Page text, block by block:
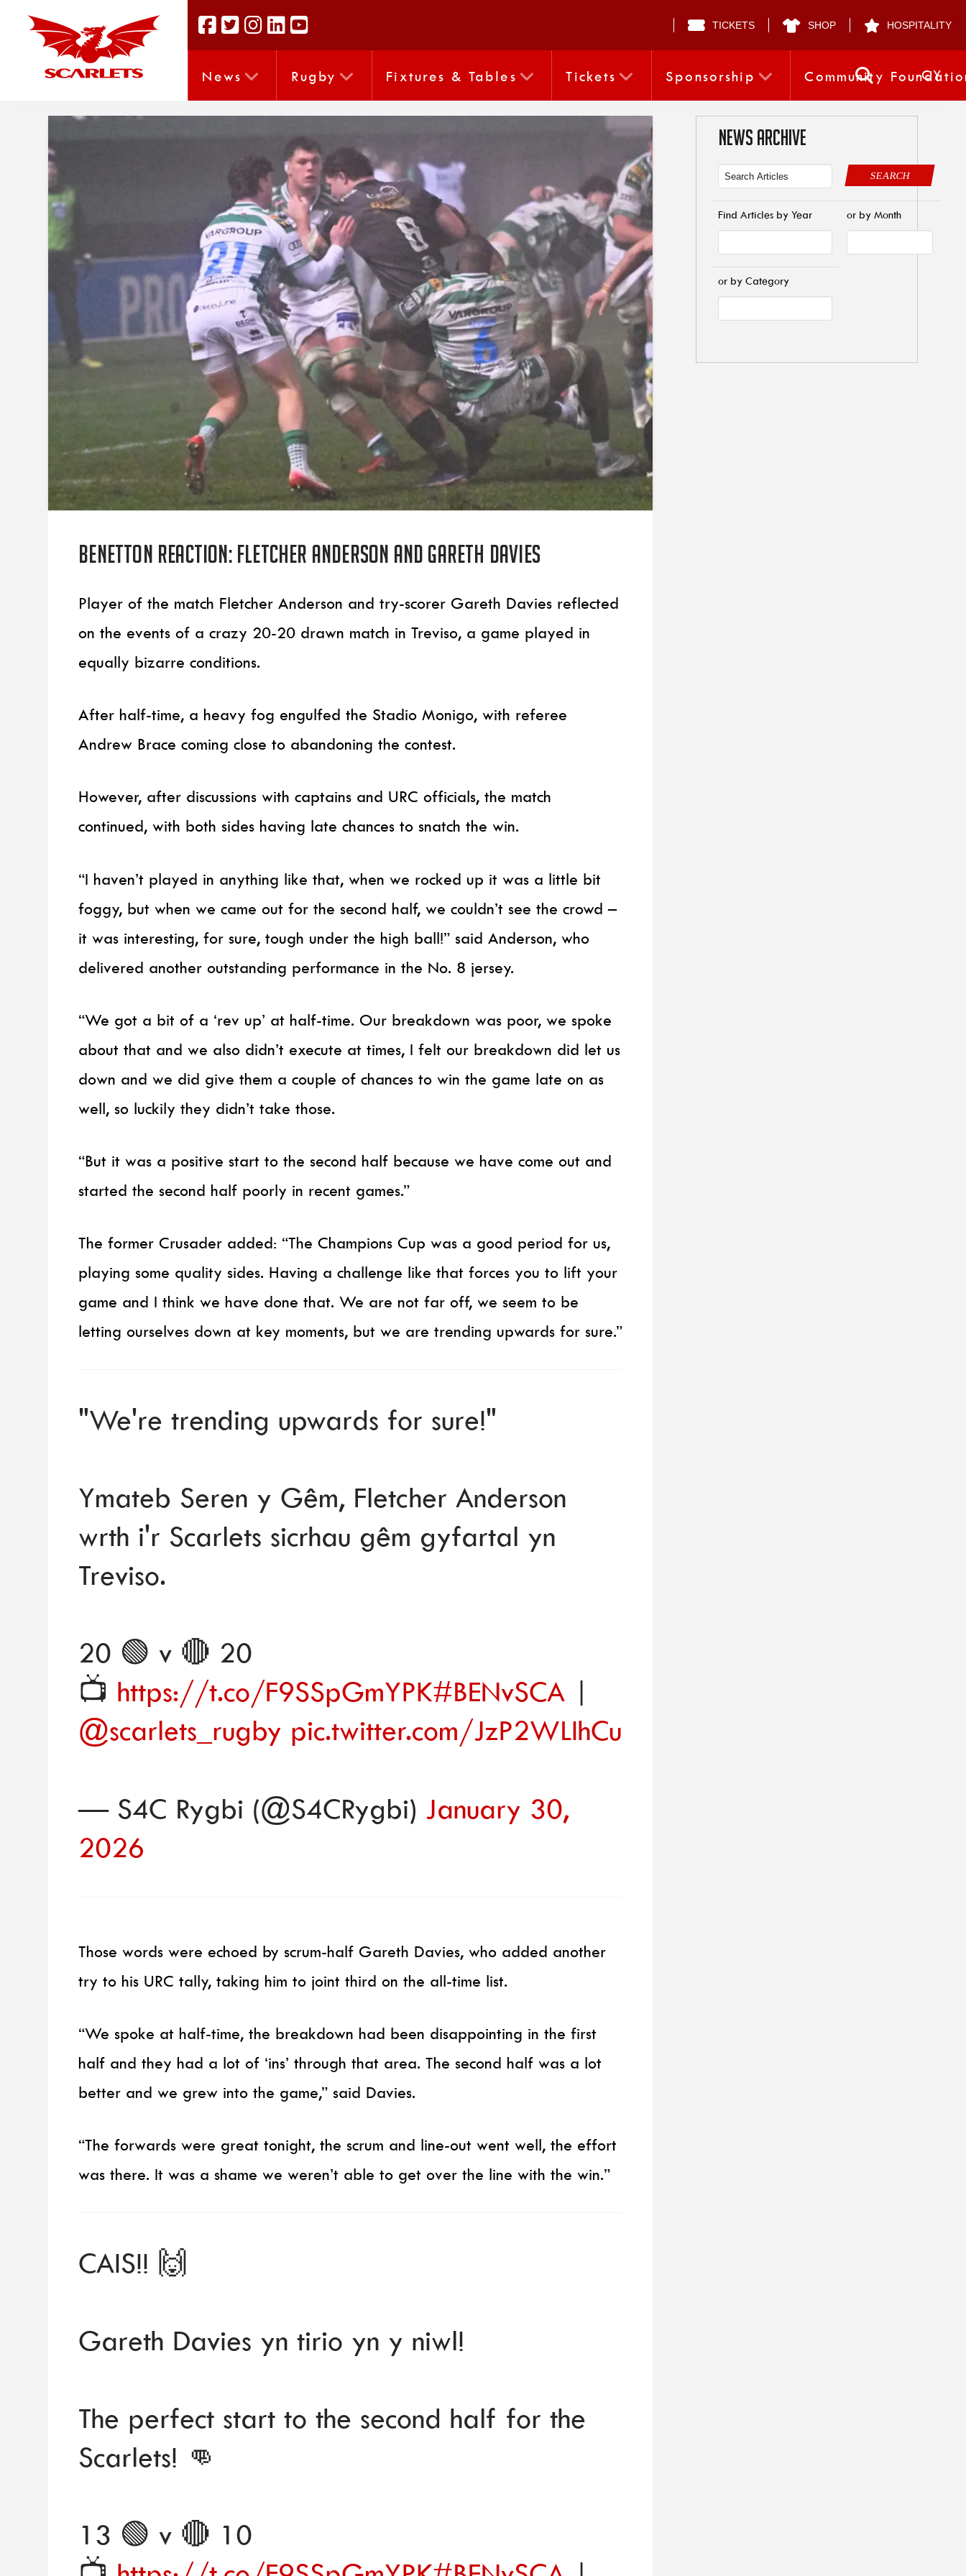
TICKETS SHOP HOSPITALITY
News Rugby Fixtures & Tables Tickets Sponsorship Community CY
Benetton reaction: Fletcher Anderson and Gareth Davies
Player of the match Fletcher Anderson and try-scorer Gareth Davies reflected
on the events of a crazy 20-20 drawn match in Treviso, a game played in
equally bizarre conditions.
After half-time, a heavy fog engulfed the Stadio Monigo, with referee
Andrew Brace coming close to abandoning the contest.
However, after discussions with captains and URC officials, the match
continued, with both sides having late chances to snatch the win.
“I haven’t played in anything like that, when we rocked up it was a little bit
foggy, but when we came out for the second half, we couldn’t see the crowd –
it was interesting, for sure, tough under the high ball!” said Anderson, who
delivered another outstanding performance in the No. 8 jersey.
“We got a bit of a ‘rev up’ at half-time. Our breakdown was poor, we spoke
about that and we also didn’t execute at times, I felt our breakdown did let us
down and we did give them a couple of chances to win the game late on as
well, so luckily they didn’t take those.
“But it was a positive start to the second half because we have come out and
started the second half poorly in recent games.”
The former Crusader added: “The Champions Cup was a good period for us,
playing some quality sides. Having a challenge like that forces you to lift your
game and I think we have done that. We are not far off, we seem to be
letting ourselves down at key moments, but we are trending upwards for sure.”
"We're trending upwards for sure!"
Ymateb Seren y Gêm, Fletcher Anderson
wrth i'r Scarlets sicrhau gêm gyfartal yn
Treviso.
20 🟢 v 🔴 20
📺 https://t.co/F9SSpGmYPK#BENvSCA |
@scarlets_rugby pic.twitter.com/JzP2WLIhCu
— S4C Rygbi (@S4CRygbi) January 30,
2026
Those words were echoed by scrum-half Gareth Davies, who added another
try to his URC tally, taking him to joint third on the all-time list.
“We spoke at half-time, the breakdown had been disappointing in the first
half and they had a lot of ‘ins’ through that area. The second half was a lot
better and we grew into the game,” said Davies.
“The forwards were great tonight, the scrum and line-out went well, the effort
was there. It was a shame we weren’t able to get over the line with the win.”
CAIS!! 🙌
Gareth Davies yn tirio yn y niwl!
The perfect start to the second half for the
Scarlets! 👊
13 🟢 v 🔴 10
NEWS ARCHIVE
SEARCH
Find Articles by Year or by Month
or by Category